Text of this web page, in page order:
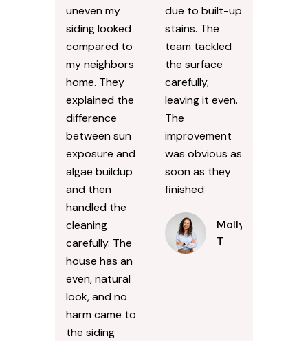
uneven my
siding looked
compared to
my neighbors
home. They
explained the
difference
between sun
exposure and
algae buildup
and then
handled the
cleaning
carefully. The
house has an
even, natural
look, and no
harm came to
the siding
due to built-up
stains. The
team tackled
the surface
carefully,
leaving it even.
The
improvement
was obvious as
soon as they
finished
Molly
T